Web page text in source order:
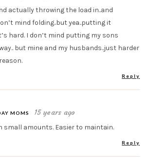
actually throwing the load in..and
mind folding..but yea..putting it
hard. I don’t mind putting my sons
but mine and my husbands..just harder
Reply
MOMS 15 years ago
small amounts. Easier to maintain.
Reply